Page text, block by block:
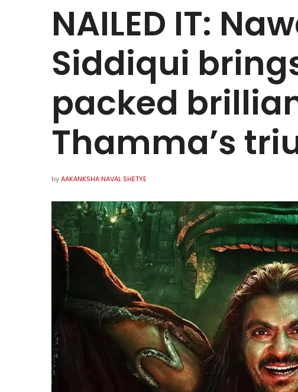
NAILED IT:
Siddiqui
packed
Thamma’s
byAAKANKSHA NAVAL SHETYE